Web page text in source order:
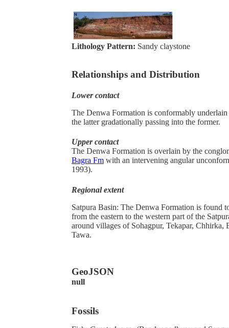
Lithology Pattern: Sandy claystone
Relationships and Distribution
Lower contact
The Denwa Formation is conformably
the latter gradationally passing into the former.
Upper contact
The Denwa Formation is overlain by the
Bagra Fm with an intervening angular
1993).
Regional extent
Satpura Basin: The Denwa Formation is found
from the eastern to the western part of the
around villages of Sohagpur, Tekapar, Chhirka,
Tawa.
GeoJSON
null
Fossils